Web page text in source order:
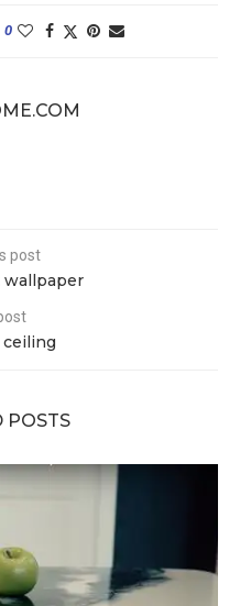
0
post
wallpaper
ceiling
POSTS